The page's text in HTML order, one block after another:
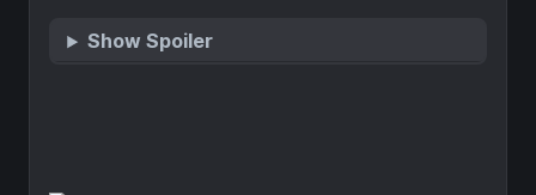
Show Spoiler